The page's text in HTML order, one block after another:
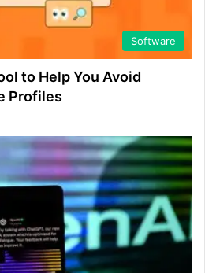
Software
to Help You Avoid
Profiles